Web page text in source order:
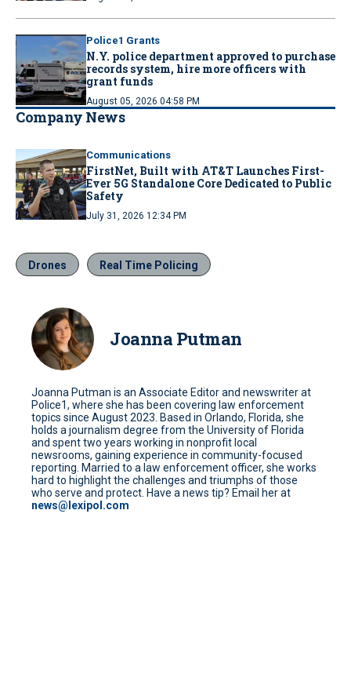
Police1 Grants
N.Y. police department approved to purchase
records system, hire more officers with
grant funds
August 05, 2026 04:58 PM
Company News
Communications
FirstNet, Built with AT&T Launches First-
Ever 5G Standalone Core Dedicated to Public
Safety
July 31, 2026 12:34 PM
Drones Real Time Policing
Joanna Putman
Joanna Putman is an Associate Editor and newswriter at
Police1, where she has been covering law enforcement
topics since August 2023. Based in Orlando, Florida, she
holds a journalism degree from the University of Florida
and spent two years working in nonprofit local
newsrooms, gaining experience in community-focused
reporting. Married to a law enforcement officer, she works
hard to highlight the challenges and triumphs of those
who serve and protect. Have a news tip? Email her at
news@lexipol.com